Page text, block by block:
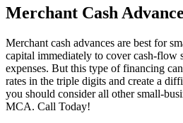
Merchant Cash Advance
Merchant cash advances are best for
capital immediately to cover cash-flow
expenses. But this type of financing
rates in the triple digits and create a
you should consider all other small-
MCA. Call Today!